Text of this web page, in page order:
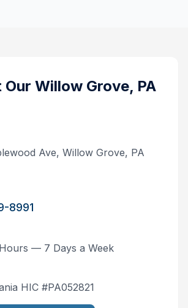
Our Willow Grove, PA
Ave, Willow Grove, PA
8991
— 7 Days a Week
HIC #PA052821